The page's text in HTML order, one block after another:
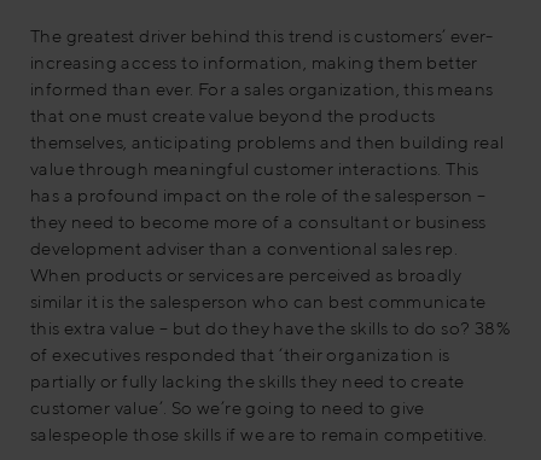
The greatest driver behind this trend is customers’ ever-
increasing access to information, making them better
informed than ever. For a sales organization, this means
that one must create value beyond the products
themselves, anticipating problems and then building real
value through meaningful customer interactions. This
has a profound impact on the role of the salesperson –
they need to become more of a consultant or business
development adviser than a conventional sales rep.
When products or services are perceived as broadly
similar it is the salesperson who can best communicate
this extra value – but do they have the skills to do so? 38%
of executives responded that ‘their organization is
partially or fully lacking the skills they need to create
customer value’. So we’re going to need to give
salespeople those skills if we are to remain competitive.